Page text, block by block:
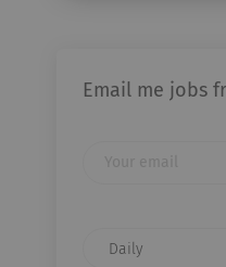
Email me jobs
frequency